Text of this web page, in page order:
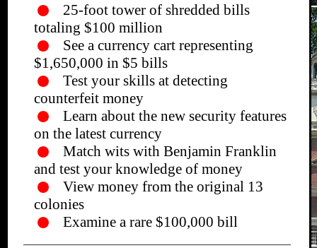
25-foot tower of shredded bills
totaling $100 million
See a currency cart representing
$1,650,000 in $5 bills
Test your skills at detecting
counterfeit money
Learn about the new security features
on the latest currency
Match wits with Benjamin Franklin
and test your knowledge of money
View money from the original 13
colonies
Examine a rare $100,000 bill